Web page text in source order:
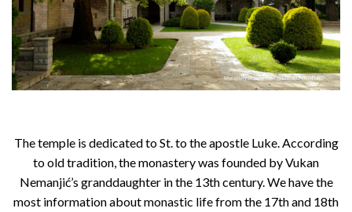
The temple is dedicated to St. to the apostle Luke. According
to old tradition, the monastery was founded by Vukan
Nemanjić’s granddaughter in the 13th century. We have the
most information about monastic life from the 17th and 18th